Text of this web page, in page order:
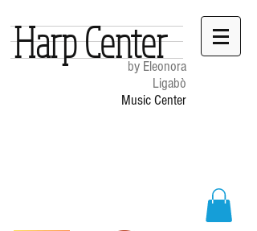
by Eleonora
Ligabò
Music Center
Harp Center